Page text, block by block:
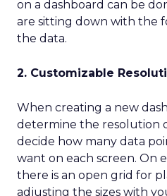
on a dashboard can be
are sitting down with the
the data.
2. Customizable
When creating a new
determine the resolution
decide how many data
want on each screen. On
there is an open grid for
adjusting the sizes with